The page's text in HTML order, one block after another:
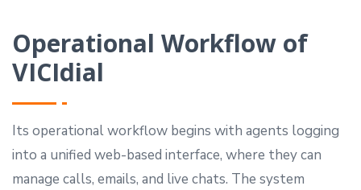
Operational Workflow of
VICIdial
Its operational workflow begins with agents logging
into a unified web-based interface, where they can
manage calls, emails, and live chats. The system